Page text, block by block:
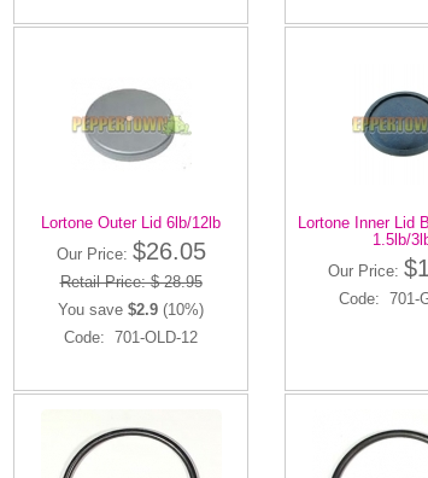
Lortone Outer Lid 6lb/12lb
Our Price: $26.05
Retail Price: $ 28.95
You save $2.9 (10%)
Code: 701-OLD-12
Lortone Inner Lid
1.5lb/
Our Price:
Code: 701-